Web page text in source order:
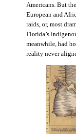
Americans. But
European and
raids, or, most
Florida’s
meanwhile, had
reality never